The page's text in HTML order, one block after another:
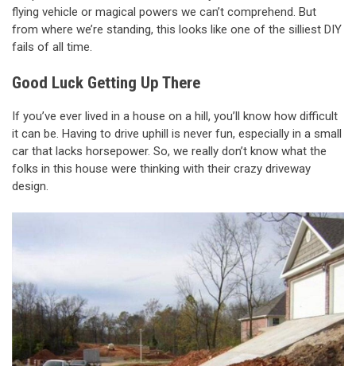
flying vehicle or magical powers we can’t comprehend. But
from where we’re standing, this looks like one of the silliest DIY
fails of all time.
Good Luck Getting Up There
If you’ve ever lived in a house on a hill, you’ll know how difficult
it can be. Having to drive uphill is never fun, especially in a small
car that lacks horsepower. So, we really don’t know what the
folks in this house were thinking with their crazy driveway
design.